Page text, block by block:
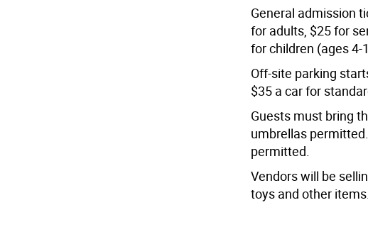
General admission
for adults, $25 for
for children (ages
Off-site parking
$35 a car for
Guests must bring
umbrellas
permitted.
Vendors will be
toys and other